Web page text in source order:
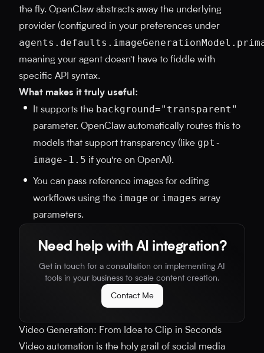
the fly. OpenClaw abstracts away the underlying
provider (configured in your preferences under
meaning your agent doesn't have to fiddle with
specific API syntax.
What makes it truly useful:
It supports the background="transparent"
parameter. OpenClaw automatically routes this to
models that support transparency (like gpt-
image-1.5 if you're on OpenAI).
You can pass reference images for editing
workflows using the image or images array
parameters.
Need help with AI integration?
Get in touch for a consultation on implementing AI
tools in your business to scale content creation.
Contact Me
Video Generation: From Idea to Clip in Seconds
Video automation is the holy grail of social media